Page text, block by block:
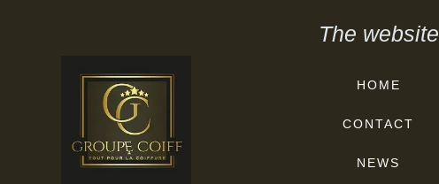
The website
HOME
CONTACT
NEWS